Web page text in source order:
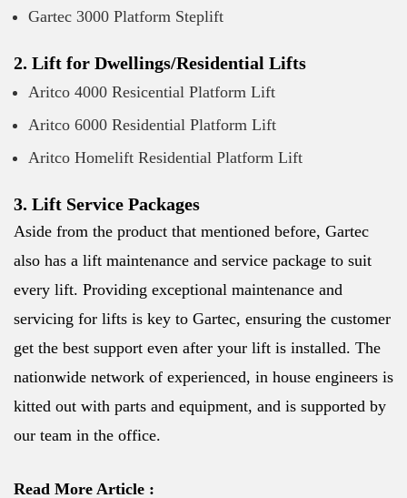
Gartec 3000 Platform Steplift
2. Lift for Dwellings/Residential Lifts
Aritco 4000 Resicential Platform Lift
Aritco 6000 Residential Platform Lift
Aritco Homelift Residential Platform Lift
3. Lift Service Packages
Aside from the product that mentioned before, Gartec
also has a lift maintenance and service package to suit
every lift. Providing exceptional maintenance and
servicing for lifts is key to Gartec, ensuring the customer
get the best support even after your lift is installed. The
nationwide network of experienced, in house engineers is
kitted out with parts and equipment, and is supported by
our team in the office.
Read More Article :